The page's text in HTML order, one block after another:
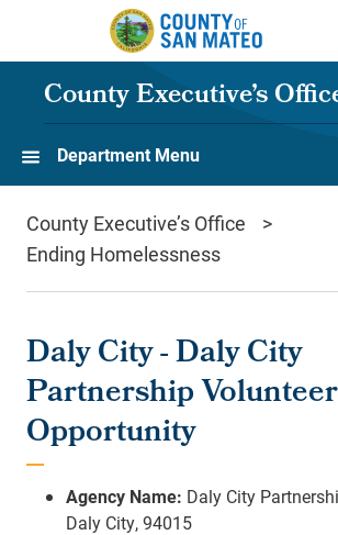
Skip to main content
County Executive’s
Department Menu
County Executive’s Office
Ending Homelessness
Daly City - Daly City
Partnership Volunteer
Opportunity
Agency Name: Daly City
Daly City, 94015